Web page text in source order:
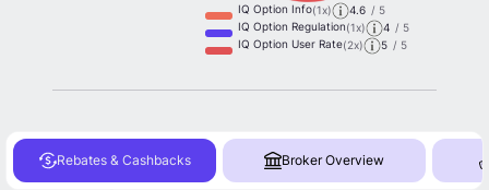
IQ Option Info(1x) 4.6 / 5
IQ Option Regulation(1x) 4 / 5
IQ Option User Rate(2x) 5 / 5
Rebates & Cashbacks Broker Overview